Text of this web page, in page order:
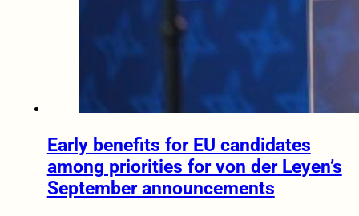
Early benefits for EU candidates
among priorities for von der Leyen’s
September announcements